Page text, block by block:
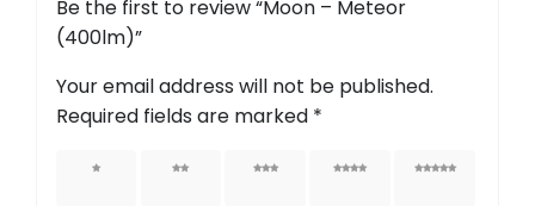
Be the first to review “Moon – Meteor
(400lm)”
Your email address will not be published.
Required fields are marked *
1 of 5
2 of 5 3 of 5 4 of 5 5 of 5